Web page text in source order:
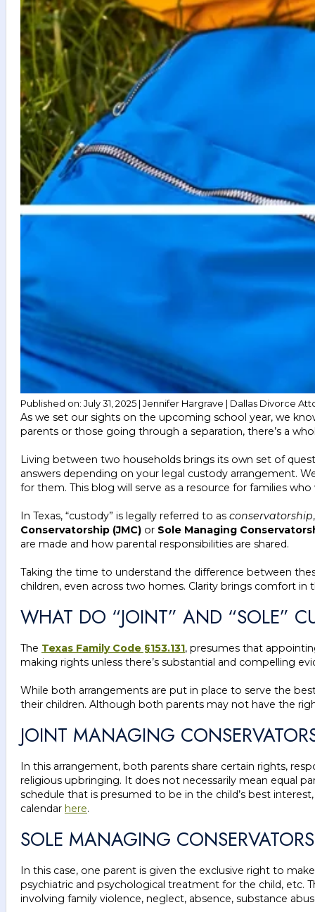
Published on: July 31, 2025 | Jennifer Hargrave | Dallas Divorce
As we set our sights on the upcoming school year, we
parents or those going through a separation, there’s a
Living between two households brings its own set of
answers depending on your legal custody arrangement.
for them. This blog will serve as a resource for families
In Texas, “custody” is legally referred to as conservatorship
Conservatorship (JMC) or Sole Managing
are made and how parental responsibilities are shared.
Taking the time to understand the difference between
children, even across two homes. Clarity brings comfort
WHAT DO “JOINT” AND “SOLE”
The Texas Family Code §153.131, presumes that
making rights unless there’s substantial and compelling
While both arrangements are put in place to serve the
their children. Although both parents may not have the
JOINT MANAGING
In this arrangement, both parents share certain rights,
religious upbringing. It does not necessarily mean equal
schedule that is presumed to be in the child’s best
calendar here.
SOLE MANAGING
In this case, one parent is given the exclusive right to
psychiatric and psychological treatment for the child, etc.
involving family violence, neglect, absence, substance